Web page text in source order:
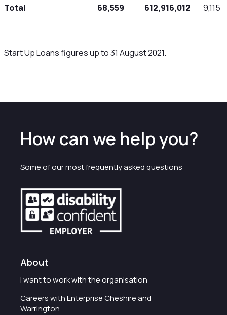
Total 68,559 612,916,012 9,115
Start Up Loans figures up to 31 August 2021.
How can we help you?
Some of our most frequently asked questions
About
I want to work with the organisation
Careers with Enterprise Cheshire and
Warrington